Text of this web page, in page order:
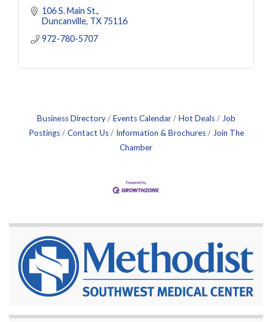
106 S. Main St.
Duncanville TX 75116
972-780-5707
Business Directory Events Calendar Hot Deals
Job
Postings
Contact Us Information & Brochures
Join The
Chamber